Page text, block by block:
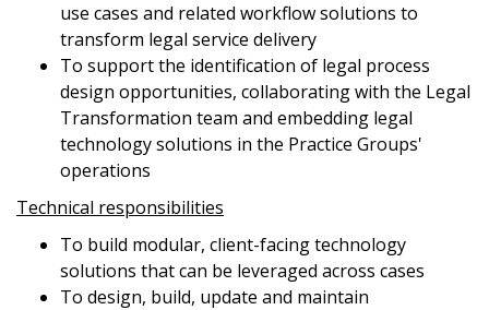
use cases and related workflow solutions to
transform legal service delivery
To support the identification of legal process
design opportunities, collaborating with the Legal
Transformation team and embedding legal
technology solutions in the Practice Groups'
operations
Technical responsibilities
To build modular, client-facing technology
solutions that can be leveraged across cases
To design, build, update and maintain